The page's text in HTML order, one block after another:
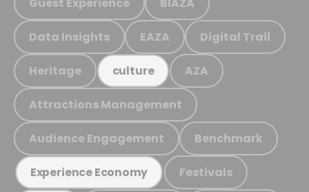
Data Insights EAZA Digital Trail
Heritage culture AZA
Attractions Management
Audience Engagement Benchmark
Experience Economy Festivals